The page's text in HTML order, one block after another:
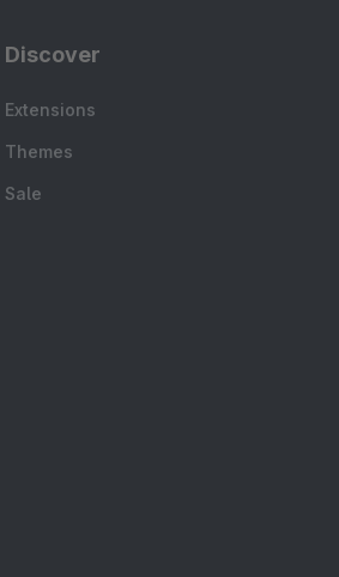
Discover
Extensions
Themes
Sale